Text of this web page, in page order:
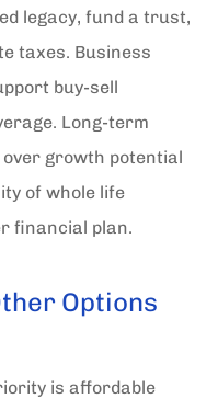
legacy, fund a trust,
taxes. Business
buy-sell
Long-term
growth potential
of whole life
financial plan.
Options
is affordable